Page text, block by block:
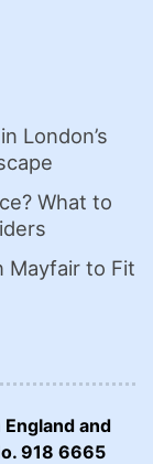
London’s
What to
Mayfair to Fit
and
918 6665